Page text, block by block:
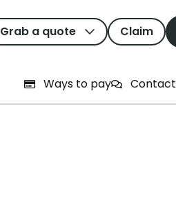
Grab a quote Claim
Ways to pay Contact